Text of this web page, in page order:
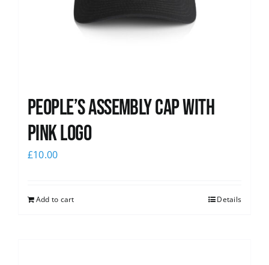
People’s Assembly Cap with
pink logo
£10.00
Add to cart Details